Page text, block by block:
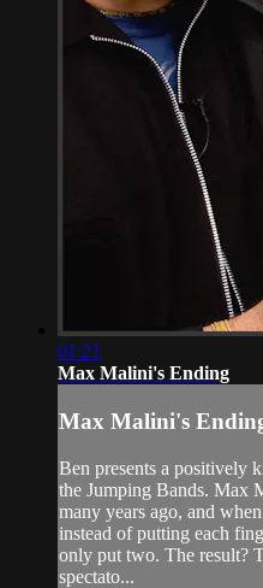
01:21
Max Malini's Ending
Max Malini's
Ben presents a positively
the Jumping Bands. Max
many years ago, and
instead of putting each
only put two. The result?
spectato...